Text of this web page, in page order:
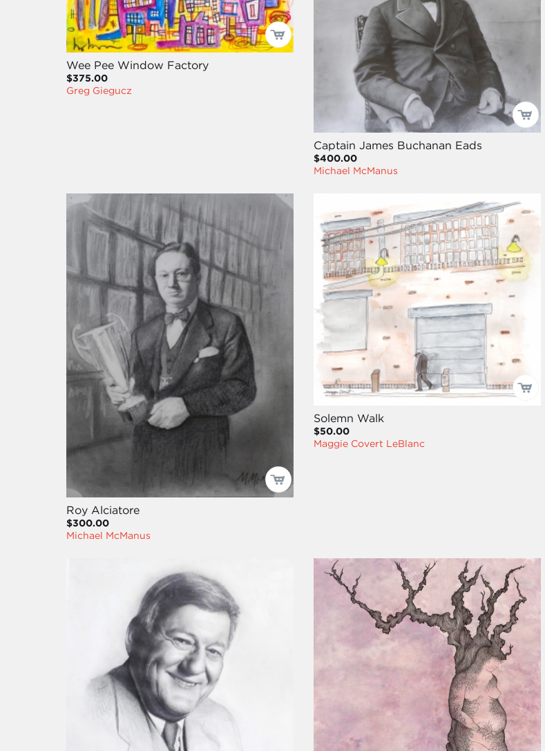
Wee Pee Window Factory
$375.00
Greg Giegucz
Captain James Buchanan Eads
$400.00
Michael McManus
Roy Alciatore
$300.00
Michael McManus
Solemn Walk
$50.00
Maggie Covert LeBlanc